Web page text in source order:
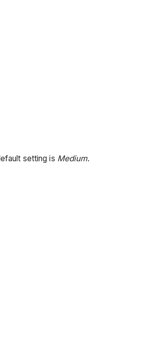
setting is Medium.